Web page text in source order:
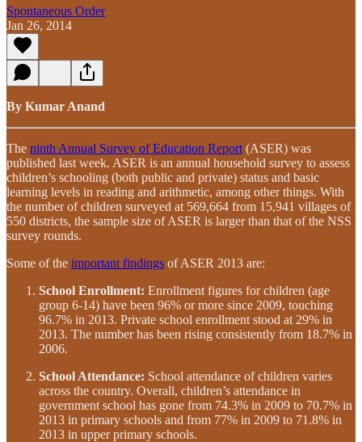
Spontaneous Order
Jan 26, 2014
By Kumar Anand
The ninth Annual Survey of Education Report (ASER) was
published last week. ASER is an annual household survey to assess
children’s schooling (both public and private) status and basic
learning levels in reading and arithmetic, among other things. With
the number of children surveyed at 569,664 from 15,941 villages of
550 districts, the sample size of ASER is larger than that of the NSS
survey rounds.
Some of the important findings of ASER 2013 are:
School Enrollment: Enrollment figures for children (age
group 6-14) have been 96% or more since 2009, touching
96.7% in 2013. Private school enrollment stood at 29% in
2013. The number has been rising consistently from 18.7% in
2006.
School Attendance: School attendance of children varies
across the country. Overall, children’s attendance in
government school has gone from 74.3% in 2009 to 70.7% in
2013 in primary schools and from 77% in 2009 to 71.8% in
2013 in upper primary schools.